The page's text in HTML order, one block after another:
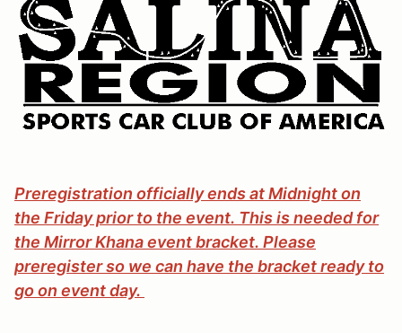
Preregistration officially ends at Midnight on
the Friday prior to the event. This is needed for
the Mirror Khana event bracket. Please
preregister so we can have the bracket ready to
go on event day.